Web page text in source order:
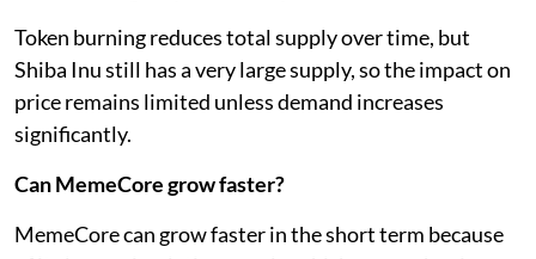
Token burning reduces total supply over time, but
Shiba Inu still has a very large supply, so the impact on
price remains limited unless demand increases
significantly.
Can MemeCore grow faster?
MemeCore can grow faster in the short term because